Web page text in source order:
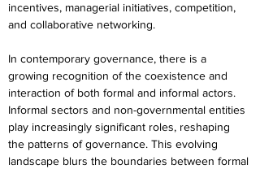
incentives, managerial initiatives, competition,
and collaborative networking.
In contemporary governance, there is a
growing recognition of the coexistence and
interaction of both formal and informal actors.
Informal sectors and non-governmental entities
play increasingly significant roles, reshaping
the patterns of governance. This evolving
landscape blurs the boundaries between formal